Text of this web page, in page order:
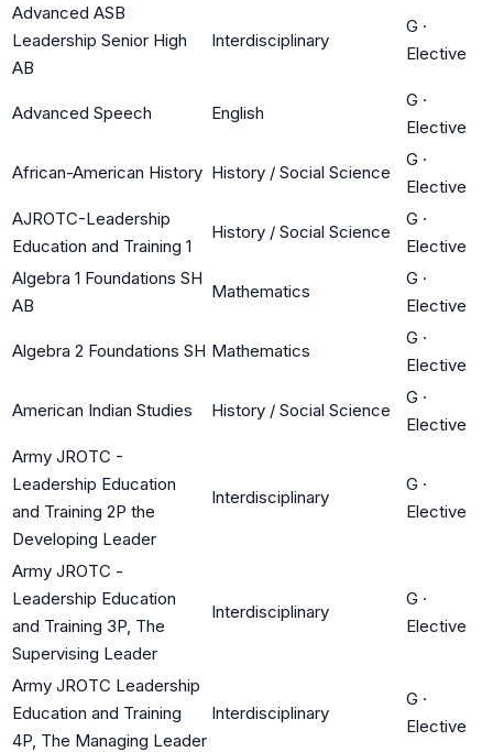
Advanced ASB
Leadership Senior High
AB
Interdisciplinary
G ·
Elective
Advanced Speech English
G ·
Elective
African-American History History / Social Science
G ·
Elective
AJROTC-Leadership
Education and Training 1
History / Social Science
G ·
Elective
Algebra 1 Foundations SH
AB
Mathematics
G ·
Elective
Algebra 2 Foundations SH Mathematics
G ·
Elective
American Indian Studies History / Social Science
G ·
Elective
Army JROTC -
Leadership Education
and Training 2P the
Developing Leader
Interdisciplinary
G ·
Elective
Army JROTC -
Leadership Education
and Training 3P, The
Supervising Leader
Interdisciplinary
G ·
Elective
Army JROTC Leadership
Education and Training
4P, The Managing Leader
Interdisciplinary
G ·
Elective